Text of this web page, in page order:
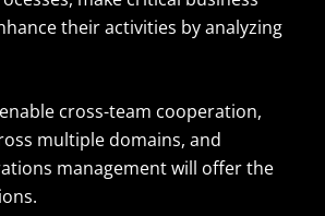
their activities by analyzing
cross-team cooperation,
multiple domains, and
management will offer the